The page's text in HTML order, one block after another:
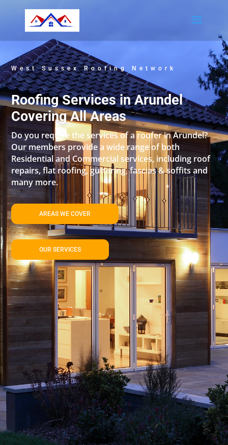
West Sussex Roofing Network
Roofing Services in Arundel
Covering All Areas
Do you require the services of a roofer in Arundel?
Our members provide a wide range of both
Residential and Commercial services, including roof
repairs, flat roofing, guttering, fascias & soffits and
many more.
AREAS WE COVER
OUR SERVICES